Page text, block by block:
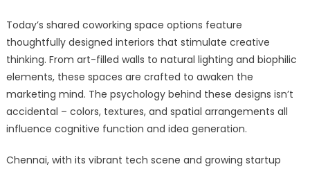
Today’s shared coworking space options feature
thoughtfully designed interiors that stimulate creative
thinking. From art-filled walls to natural lighting and biophilic
elements, these spaces are crafted to awaken the
marketing mind. The psychology behind these designs isn’t
accidental – colors, textures, and spatial arrangements all
influence cognitive function and idea generation.
Chennai, with its vibrant tech scene and growing startup